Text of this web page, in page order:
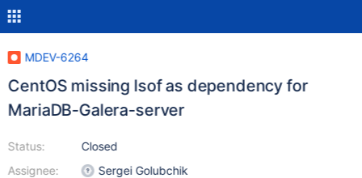
MDEV-6264
CentOS missing lsof as dependency for
MariaDB-Galera-server
Status:
Assignee:
Closed
Sergei Golubchik